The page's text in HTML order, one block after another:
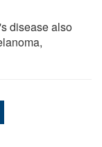
disease also